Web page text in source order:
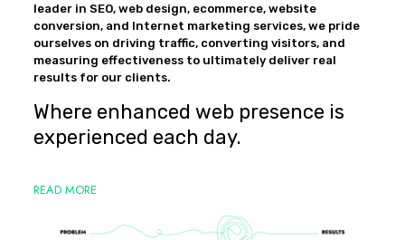
leader in SEO, web design, ecommerce, website
conversion, and Internet marketing services, we pride
ourselves on driving traffic, converting visitors, and
measuring effectiveness to ultimately deliver real
results for our clients.
Where enhanced web presence is
experienced each day.
READ MORE